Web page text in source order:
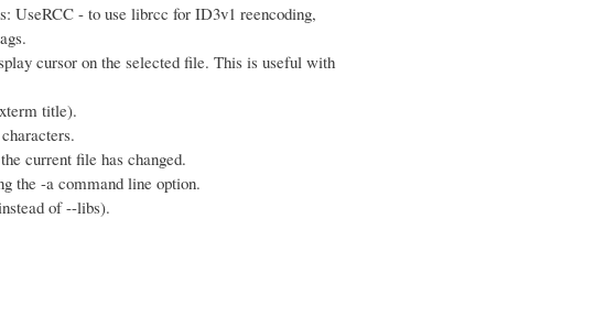
UseRCC - to use librcc for ID3v1 reencoding,
cursor on the selected file. This is useful with
title).
current file has changed.
the -a command line option.
of --libs).